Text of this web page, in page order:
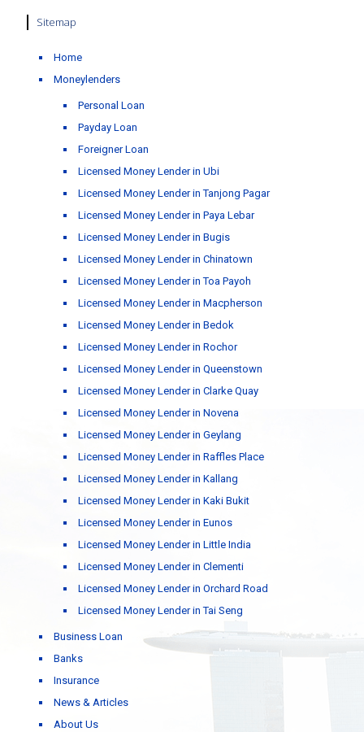
Sitemap
Home
Moneylenders
Personal Loan
Payday Loan
Foreigner Loan
Licensed Money Lender in Ubi
Licensed Money Lender in Tanjong Pagar
Licensed Money Lender in Paya Lebar
Licensed Money Lender in Bugis
Licensed Money Lender in Chinatown
Licensed Money Lender in Toa Payoh
Licensed Money Lender in Macpherson
Licensed Money Lender in Bedok
Licensed Money Lender in Rochor
Licensed Money Lender in Queenstown
Licensed Money Lender in Clarke Quay
Licensed Money Lender in Novena
Licensed Money Lender in Geylang
Licensed Money Lender in Raffles Place
Licensed Money Lender in Kallang
Licensed Money Lender in Kaki Bukit
Licensed Money Lender in Eunos
Licensed Money Lender in Little India
Licensed Money Lender in Clementi
Licensed Money Lender in Orchard Road
Licensed Money Lender in Tai Seng
Business Loan
Banks
Insurance
News & Articles
About Us